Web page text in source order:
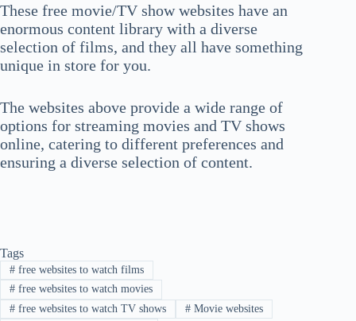
These free movie/TV show websites have an
enormous content library with a diverse
selection of films, and they all have something
unique in store for you.
The websites above provide a wide range of
options for streaming movies and TV shows
online, catering to different preferences and
ensuring a diverse selection of content.
Tags
#free websites to watch films
#free websites to watch movies
#free websites to watch TV shows #Movie websites